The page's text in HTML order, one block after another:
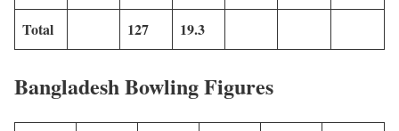
Total 127 19.3
Bangladesh Bowling Figures